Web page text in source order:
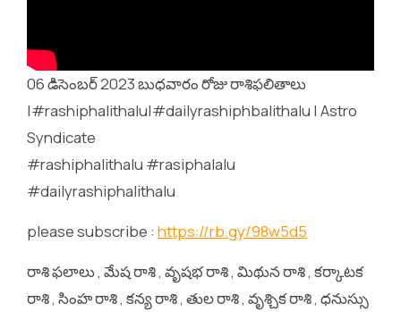
06 డిసెంబర్ 2023 బుధవారం రోజు రాశిఫలితాలు
|#rashiphalithalu|#dailyrashiphbalithalu | Astro
Syndicate
#rashiphalithalu #rasiphalalu
#dailyrashiphalithalu
please subscribe : https://rb.gy/98w5d5
రాశి ఫలాలు , మేష రాశి , వృషభ రాశి , మిథున రాశి , కర్కాటక
రాశి , సింహ రాశి , కన్య రాశి , తుల రాశి , వృశ్చిక రాశి , ధనుస్సు